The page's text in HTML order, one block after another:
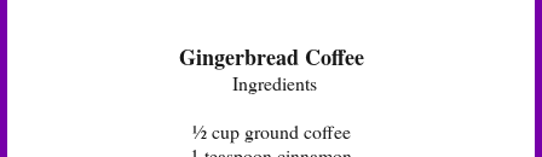
Gingerbread Coffee
Ingredients
½ cup ground coffee